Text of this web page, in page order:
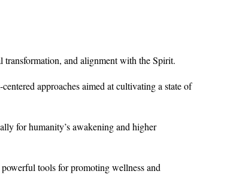
and alignment with the Spirit.
approaches aimed atcultivating a state of
for humanity’s awakening and higher
tools for promoting wellness and